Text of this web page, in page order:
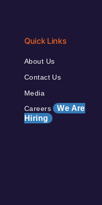
Quick Links
About Us
Contact Us
Media
Careers We Are
Hiring